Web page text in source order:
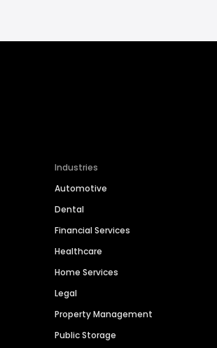
Industries
Automotive
Dental
Financial Services
Healthcare
Home Services
Legal
Property Management
Public Storage